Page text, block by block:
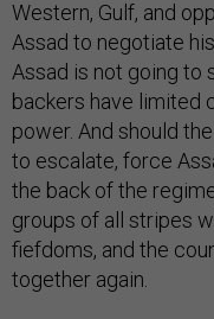
Western, Gulf, and
Assad to negotiate
Assad is not going to
backers have limited
power. And should
to escalate, force
the back of the
groups of all stripes
fiefdoms, and the
together again.